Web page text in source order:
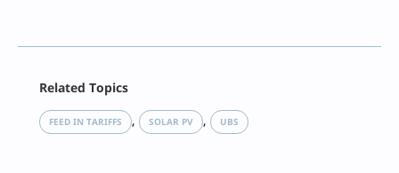
LinkedIn
Reddit
Related Topics
FEED IN TARIFFS , SOLAR PV , UBS